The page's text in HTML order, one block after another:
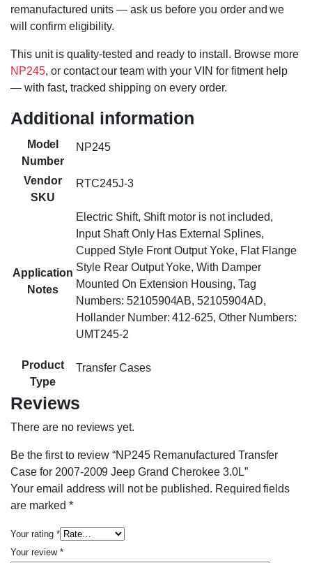
remanufactured units — ask us before you order and we
will confirm eligibility.
This unit is quality-tested and ready to install. Browse more
NP245, or contact our team with your VIN for fitment help
— with fast, tracked shipping on every order.
Additional information
Model
Number
NP245
Vendor
SKU
RTC245J-3
Application
Notes
Electric Shift, Shift motor is not included,
Input Shaft Only Has External Splines,
Cupped Style Front Output Yoke, Flat Flange
Style Rear Output Yoke, With Damper
Mounted On Extension Housing, Tag
Numbers: 52105904AB, 52105904AD,
Hollander Number: 412-625, Other Numbers:
UMT245-2
Product
Type
Transfer Cases
Reviews
There are no reviews yet.
Be the first to review “NP245 Remanufactured Transfer
Case for 2007-2009 Jeep Grand Cherokee 3.0L”
Your email address will not be published. Required fields
are marked *
Your rating *
Your review *